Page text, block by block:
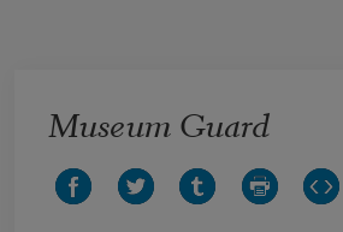
Museum Guard